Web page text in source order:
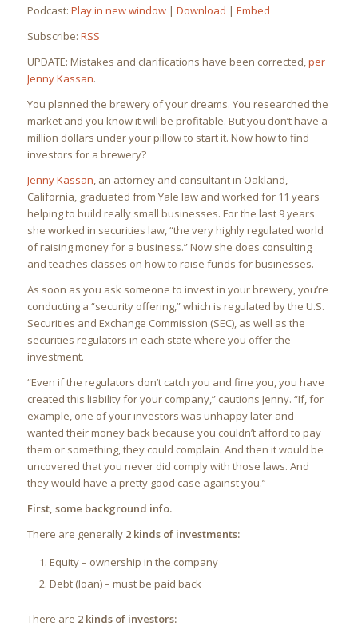
Podcast: Play in new window| Download | Embed
Subscribe: RSS
UPDATE: Mistakes and clarifications have been corrected,per
Jenny Kassan.
You planned the brewery of your dreams. You researched the
market and you know it will be profitable. But you don’t have a
million dollars under your pillow to start it. Now how to find
investors for a brewery?
Jenny Kassan, an attorney and consultant in Oakland,
California, graduated from Yale law and worked for 11 years
helping to build really small businesses. For the last 9 years
she worked in securities law, “the very highly regulated world
of raising money for a business.” Now she does consulting
and teaches classes on how to raise funds for businesses.
As soon as you ask someone to invest in your brewery, you’re
conducting a “security offering,” which is regulated by the U.S.
Securities and Exchange Commission (SEC), as well as the
securities regulators in each state where you offer the
investment.
“Even if the regulators don’t catch you and fine you, you have
created this liability for your company,” cautions Jenny. “If, for
example, one of your investors was unhappy later and
wanted their money back because you couldn’t afford to pay
them or something, they could complain. And then it would be
uncovered that you never did comply with those laws. And
they would have a pretty good case against you.”
First, some background info.
There are generally 2 kinds of investments:
Equity – ownership in the company
Debt (loan) – must be paid back
There are 2 kinds of investors: